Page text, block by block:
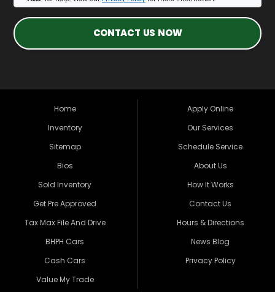
CONTACT US NOW
Home
Inventory
Sitemap
Bios
Sold Inventory
Get Pre Approved
Tax Max File And Drive
BHPH Cars
Cash Cars
Value My Trade
Apply Online
Our Services
Schedule Service
About Us
How It Works
Contact Us
Hours & Directions
News Blog
Privacy Policy